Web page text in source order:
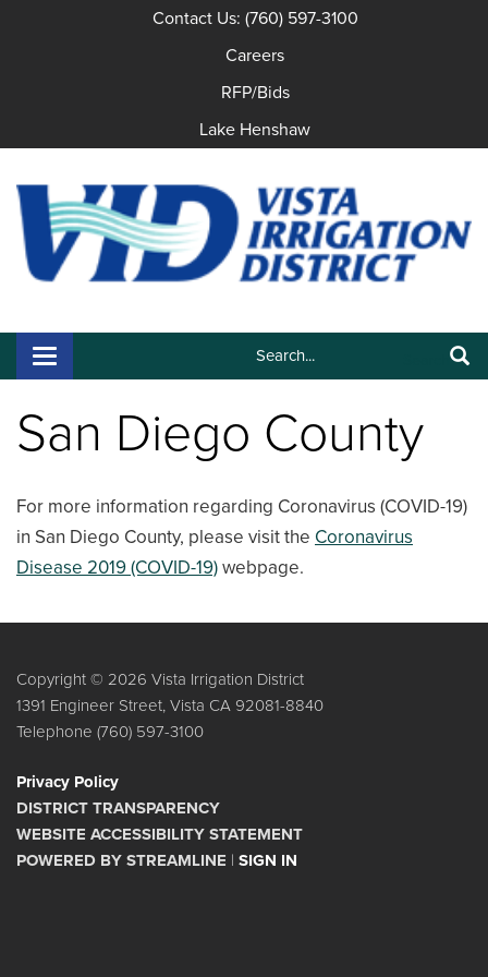
Contact Us: (760) 597-3100
Careers
RFP/Bids
Lake Henshaw
Search:
Toggle navigation
San Diego County
For more information regarding Coronavirus (COVID-19)
in San Diego County, please visit the Coronavirus
Disease 2019 (COVID-19)webpage.
Copyright © 2026 Vista Irrigation District
1391 Engineer Street, Vista CA 92081-8840
Telephone (760) 597-3100
Privacy Policy
DISTRICT TRANSPARENCY
WEBSITE ACCESSIBILITY STATEMENT
POWERED BY STREAMLINE | SIGN IN